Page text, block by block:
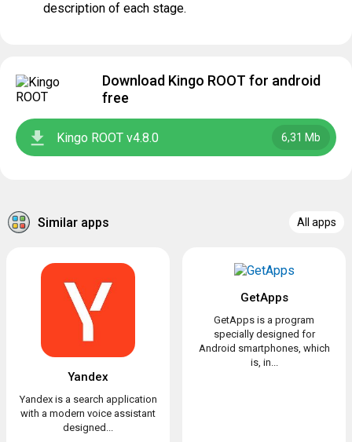
description of each stage.
Download Kingo ROOT for android
free
Kingo ROOT v4.8.0 6,31 Mb
Similar apps All apps
Yandex
Yandex is a search application
with a modern voice assistant
designed...
GetApps
GetApps is a program
specially designed for
Android smartphones, which
is, in...